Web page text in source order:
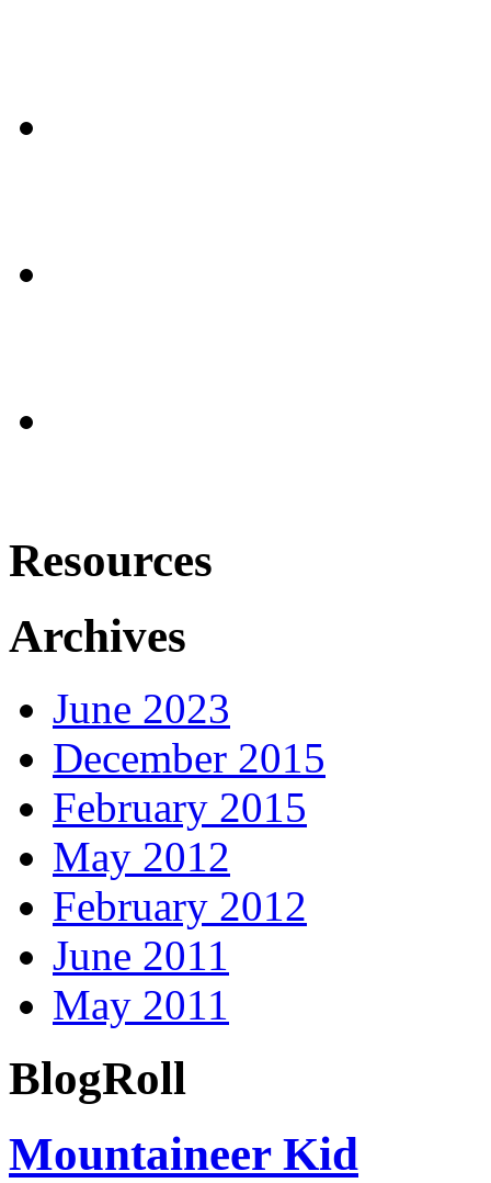
Resources
Archives
June 2023
December 2015
February 2015
May 2012
February 2012
June 2011
May 2011
BlogRoll
Mountaineer Kid